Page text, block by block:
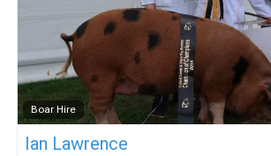
Boar Hire
Ian Lawrence